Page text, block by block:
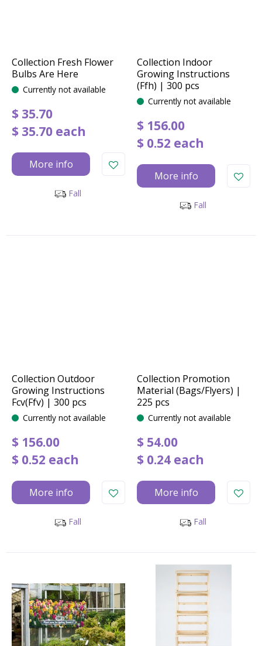
Collection Fresh Flower
Bulbs Are Here
Currently not available
$ 35.70
$ 35.70 each
More info
Fall
Collection Indoor
Growing Instructions
(Ffh) | 300 pcs
Currently not available
$ 156.00
$ 0.52 each
More info
Fall
Collection Outdoor
Growing Instructions
Fcv(Ffv) | 300 pcs
Currently not available
$ 156.00
$ 0.52 each
More info
Fall
Collection Promotion
Material (Bags/Flyers) |
225 pcs
Currently not available
$ 54.00
$ 0.24 each
More info
Fall